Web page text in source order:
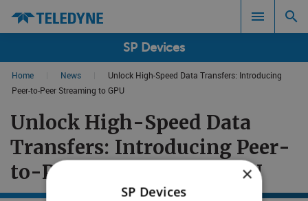
SP Devices
Search results in:
All
Home News
Unlock High-Speed Data Transfers: Introducing
Peer-to-Peer Streaming to GPU
Unlock High-Speed Data
Transfers: Introducing Peer-
to-Peer Streaming to GPU
×
SP Devices